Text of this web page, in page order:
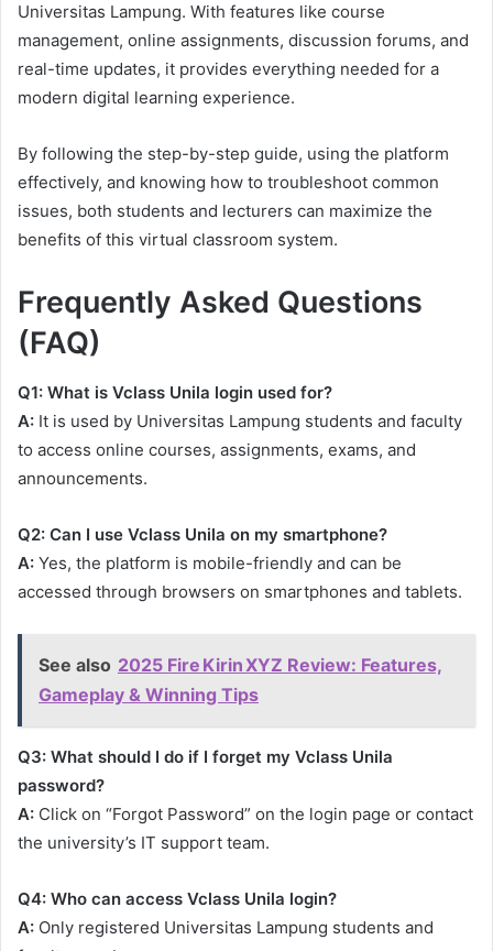
Universitas Lampung. With features like course
management, online assignments, discussion forums, and
real-time updates, it provides everything needed for a
modern digital learning experience.
By following the step-by-step guide, using the platform
effectively, and knowing how to troubleshoot common
issues, both students and lecturers can maximize the
benefits of this virtual classroom system.
Frequently Asked Questions
(FAQ)
Q1: What is Vclass Unila login used for?
A: It is used by Universitas Lampung students and faculty
to access online courses, assignments, exams, and
announcements.
Q2: Can I use Vclass Unila on my smartphone?
A: Yes, the platform is mobile-friendly and can be
accessed through browsers on smartphones and tablets.
See also 2025 Fire Kirin XYZ Review: Features,
Gameplay & Winning Tips
Q3: What should I do if I forget my Vclass Unila
password?
A: Click on “Forgot Password” on the login page or contact
the university’s IT support team.
Q4: Who can access Vclass Unila login?
A: Only registered Universitas Lampung students and